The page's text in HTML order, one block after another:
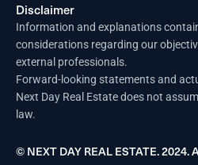
Disclaimer
Information and explanations
considerations regarding our
external professionals.
Forward-looking statements and
Next Day Real Estate does not
law.
© NEXT DAY REAL ESTATE. 2024.